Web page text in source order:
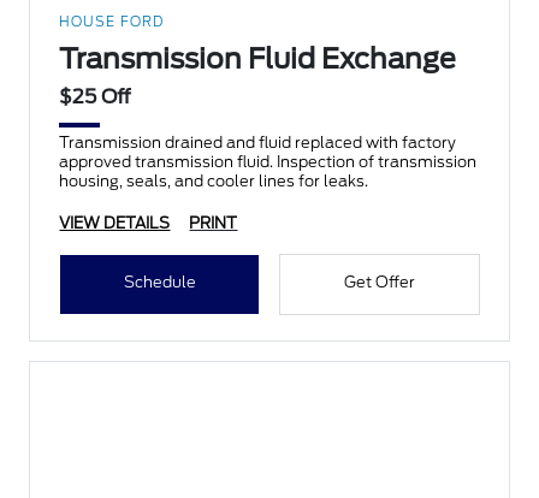
HOUSE FORD
Transmission Fluid Exchange
$25 Off
Transmission drained and fluid replaced with factory
approved transmission fluid. Inspection of transmission
housing, seals, and cooler lines for leaks.
VIEW DETAILS PRINT
Schedule Get Offer